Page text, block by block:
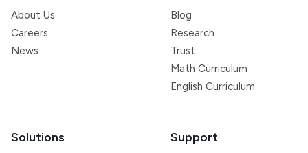
About Us
Careers
News
Blog
Research
Trust
Math Curriculum
English Curriculum
Solutions Support